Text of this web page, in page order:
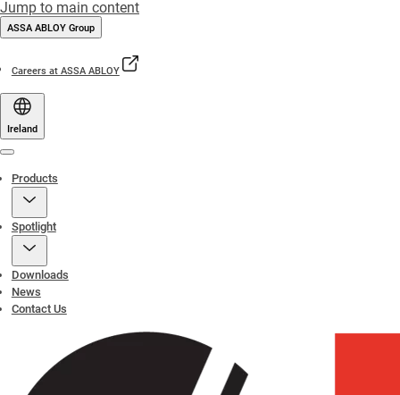
Jump to main content
ASSA ABLOY Group
Careers at ASSA ABLOY
Ireland
Products
Spotlight
Downloads
News
Contact Us